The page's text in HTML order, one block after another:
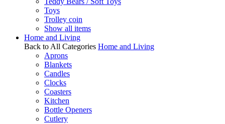
Toys
Trolley coin
Show all items
Home and Living
Back to All Categories Home and Living
Aprons
Blankets
Candles
Clocks
Coasters
Kitchen
Bottle Openers
Cutlery